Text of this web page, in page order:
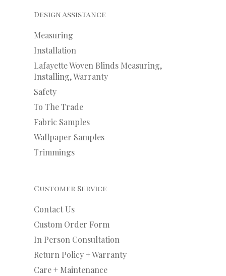
Design Assistance
Measuring
Installation
Lafayette Woven Blinds Measuring,
Installing, Warranty
Safety
To The Trade
Fabric Samples
Wallpaper Samples
Trimmings
Customer Service
Contact Us
Custom Order Form
In Person Consultation
Return Policy + Warranty
Care + Maintenance